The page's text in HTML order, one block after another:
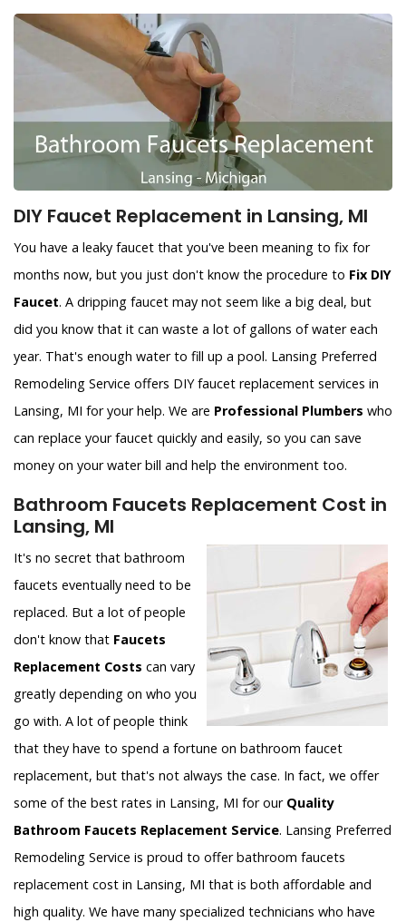
DIY Faucet Replacement in Lansing, MI
You have a leaky faucet that you've been meaning to fix for
months now, but you just don't know the procedure to Fix DIY
Faucet. A dripping faucet may not seem like a big deal, but
did you know that it can waste a lot of gallons of water each
year. That's enough water to fill up a pool. Lansing Preferred
Remodeling Service offers DIY faucet replacement services in
Lansing, MI for your help. We are Professional Plumbers who
can replace your faucet quickly and easily, so you can save
money on your water bill and help the environment too.
Bathroom Faucets Replacement Cost in
Lansing, MI
It's no secret that bathroom
faucets eventually need to be
replaced. But a lot of people
don't know that Faucets
Replacement Costs can vary
greatly depending on who you
go with. A lot of people think
that they have to spend a fortune on bathroom faucet
replacement, but that's not always the case. In fact, we offer
some of the best rates in Lansing, MI for our Quality
Bathroom Faucets Replacement Service. Lansing Preferred
Remodeling Service is proud to offer bathroom faucets
replacement cost in Lansing, MI that is both affordable and
high quality. We have many specialized technicians who have